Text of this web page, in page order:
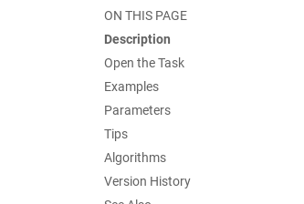
ON THIS PAGE
Description
Open the Task
Examples
Parameters
Tips
Algorithms
Version History